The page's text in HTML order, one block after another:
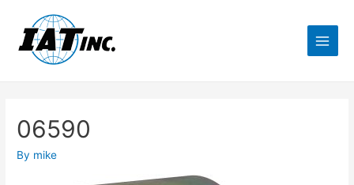
06590
By mike